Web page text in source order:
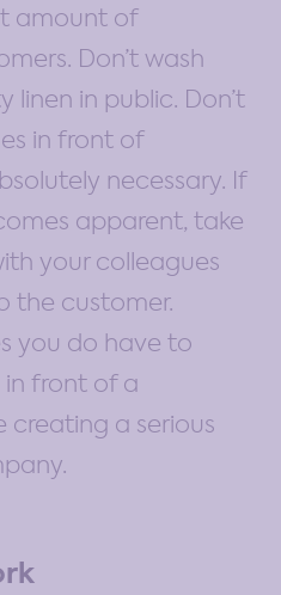
amount of
Don’t wash
linen in public. Don’t
in front of
necessary. If
apparent, take
your colleagues
the customer.
you do have to
front of a
creating a serious